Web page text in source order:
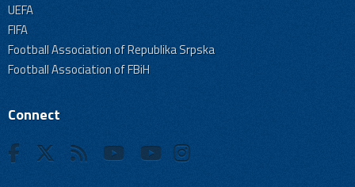
UEFA
FIFA
Football Association of Republika Srpska
Football Association of FBiH
Connect